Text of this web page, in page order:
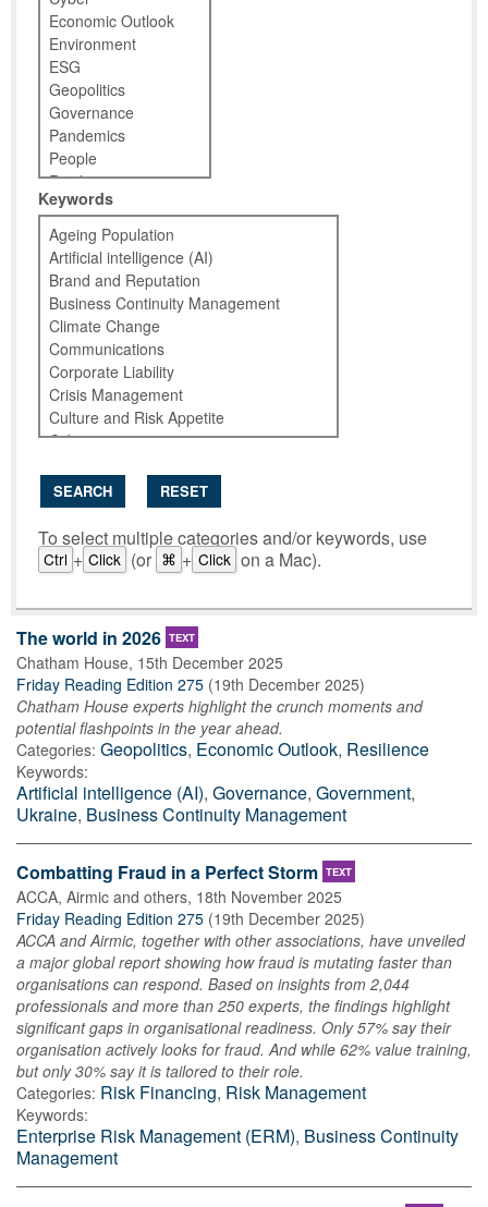
Keywords
SEARCH RESET
To select multiple categories and/or keywords, use
Ctrl + Click (or ⌘ + Click on a Mac).
The world in 2026 TEXT
Chatham House, 15th December 2025
Friday Reading Edition 275 (19th December 2025)
Chatham House experts highlight the crunch moments and
potential flashpoints in the year ahead.
Categories: Geopolitics, Economic Outlook, Resilience
Keywords:
Artificial intelligence (AI), Governance, Government,
Ukraine, Business Continuity Management
Combatting Fraud in a Perfect Storm TEXT
ACCA, Airmic and others, 18th November 2025
Friday Reading Edition 275 (19th December 2025)
ACCA and Airmic, together with other associations, have unveiled
a major global report showing how fraud is mutating faster than
organisations can respond. Based on insights from 2,044
professionals and more than 250 experts, the findings highlight
significant gaps in organisational readiness. Only 57% say their
organisation actively looks for fraud. And while 62% value training,
but only 30% say it is tailored to their role.
Categories: Risk Financing, Risk Management
Keywords:
Enterprise Risk Management (ERM), Business Continuity
Management